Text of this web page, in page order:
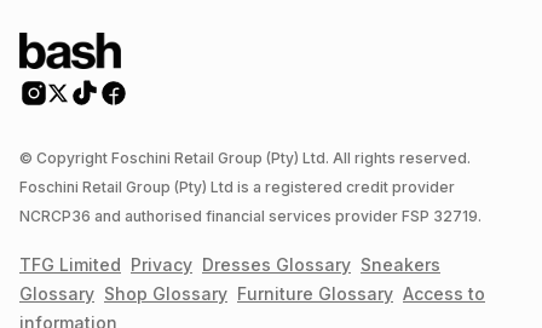
© Copyright Foschini Retail Group (Pty) Ltd. All rights reserved.
Foschini Retail Group (Pty) Ltd is a registered credit provider
NCRCP36 and authorised financial services provider FSP 32719.
TFG Limited Privacy Dresses Glossary Sneakers
Glossary Shop Glossary Furniture Glossary Access to
information